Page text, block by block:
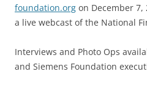
foundation.org on December 7,
a live webcast of the National
Interviews and Photo Ops
and Siemens Foundation